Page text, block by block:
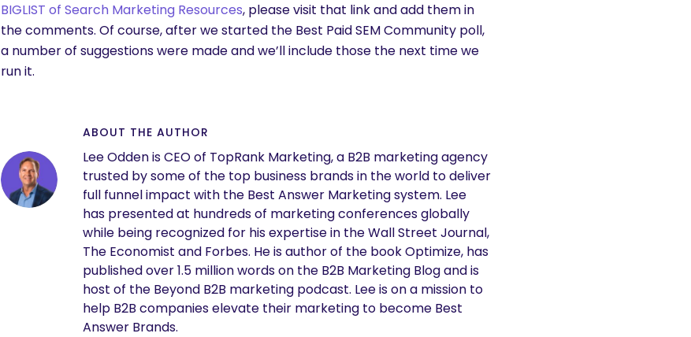
BIGLIST of Search Marketing Resources, please visit that link and add them in
the comments. Of course, after we started the Best Paid SEM Community poll,
a number of suggestions were made and we’ll include those the next time we
run it.
ABOUT THE AUTHOR
Lee Odden is CEO of TopRank Marketing, a B2B marketing agency
trusted by some of the top business brands in the world to deliver
full funnel impact with the Best Answer Marketing system. Lee
has presented at hundreds of marketing conferences globally
while being recognized for his expertise in the Wall Street Journal,
The Economist and Forbes. He is author of the book Optimize, has
published over 1.5 million words on the B2B Marketing Blog and is
host of the Beyond B2B marketing podcast. Lee is on a mission to
help B2B companies elevate their marketing to become Best
Answer Brands.